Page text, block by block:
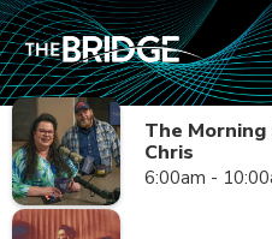
The
Chris
6:00am -